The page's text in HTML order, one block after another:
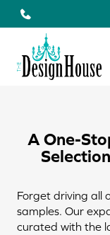
A One-
Forget driving all
samples. Our
curated with the